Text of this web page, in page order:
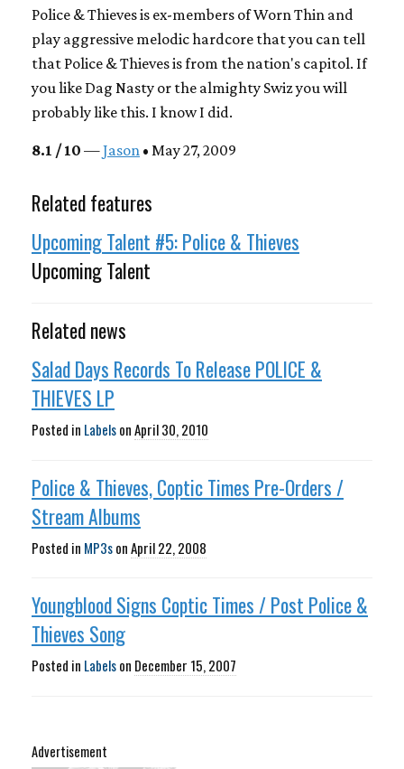
Advertisement
Police & Thieves is ex-members of Worn Thin and
play aggressive melodic hardcore that you can tell
that Police & Thieves is from the nation's capitol. If
you like Dag Nasty or the almighty Swiz you will
probably like this. I know I did.
8.1 / 10 —Jason • May 27, 2009
Related features
Upcoming Talent #5: Police & Thieves
Upcoming Talent
Related news
Salad Days Records To Release POLICE &
THIEVES LP
Posted in LabelsonApril 30, 2010
Police & Thieves, Coptic Times Pre-Orders /
Stream Albums
Posted in MP3sonApril 22, 2008
Youngblood Signs Coptic Times / Post Police &
Thieves Song
Posted in Labelson December 15, 2007